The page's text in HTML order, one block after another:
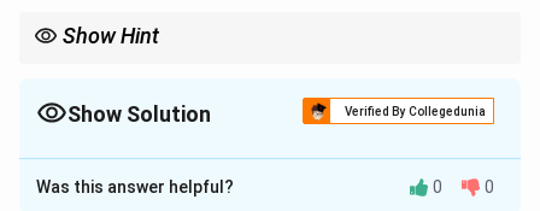
Show Hint
Show Solution Verified By Collegedunia
The Correct Option isC
Solution and Explanation
Was this answer helpful? 0 0